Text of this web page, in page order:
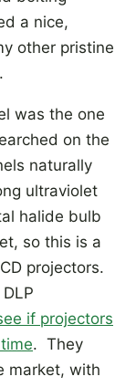
a nice,
other pristine
was the one
on the
naturally
ultraviolet
halide bulb
so this is a
projectors.
if projectors
. They
market, with